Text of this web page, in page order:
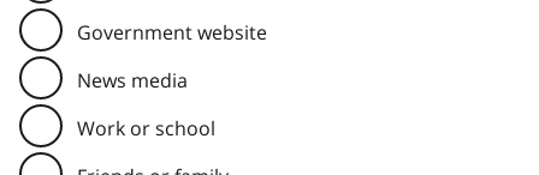
Government website
News media
Work or school